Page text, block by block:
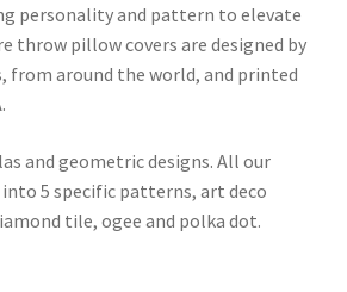
personality and pattern to elevate
throw pillow covers are designed by
from around the world, and printed
and geometric designs. All our
into 5 specific patterns, art deco
tile, ogee and polka dot.